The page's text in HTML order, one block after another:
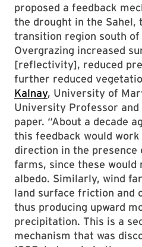
proposed a feedback
the drought in the Sahel,
transition region south of
Overgrazing increased
[reflectivity], reduced
further reduced
Kalnay, University of
University Professor
paper. “About a decade
this feedback would
direction in the presence
farms, since these would
albedo. Similarly, wind
land surface friction and
thus producing upward
precipitation. This is a
mechanism that was